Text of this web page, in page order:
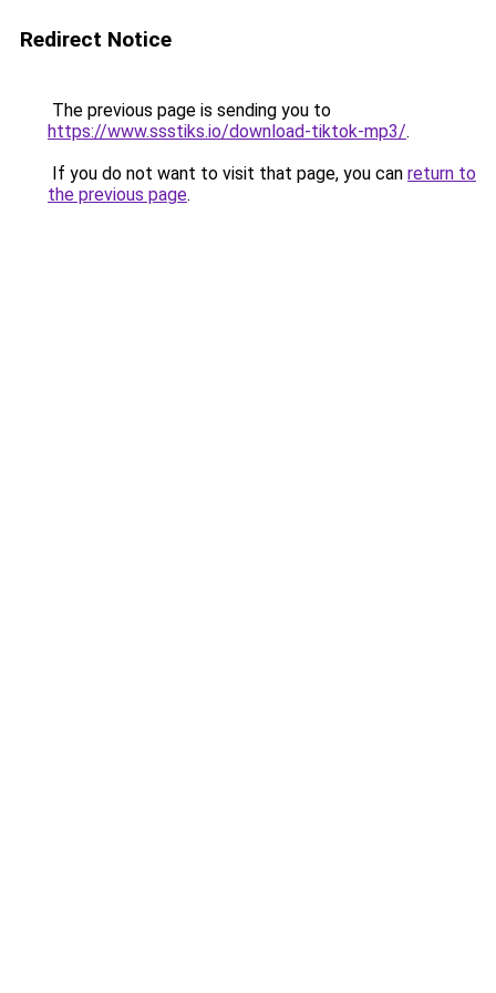
Redirect Notice
The previous page is sending you to
https://www.ssstiks.io/download-tiktok-mp3/.
If you do not want to visit that page, you can return to
the previous page.